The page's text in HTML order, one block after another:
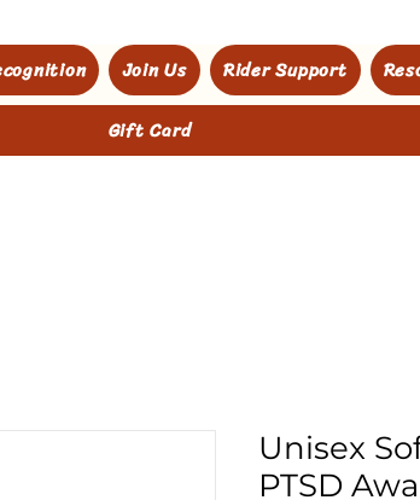
Join Us Rider Support
Gift Card
Unisex
PTSD